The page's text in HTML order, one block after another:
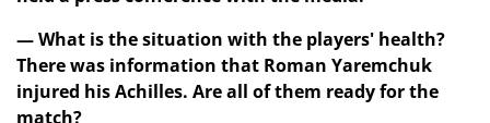
— What is the situation with the players' health?
There was information that Roman Yaremchuk
injured his Achilles. Are all of them ready for the
match?